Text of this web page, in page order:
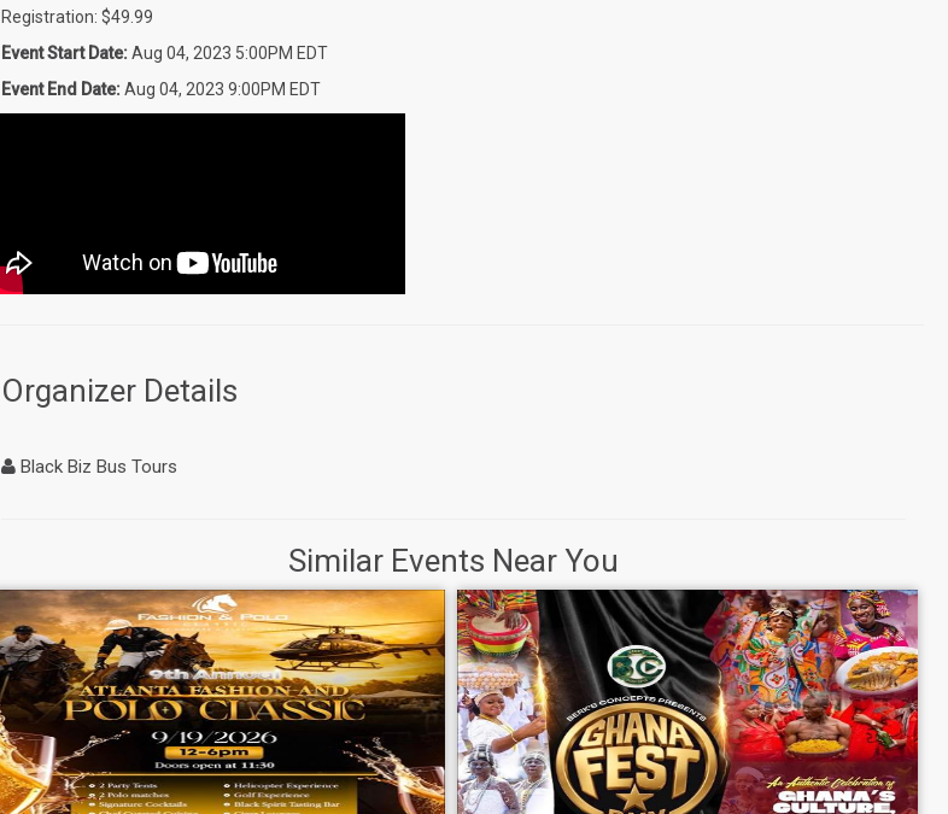
Registration: $49.99
Event Start Date:Aug 04, 2023 5:00PM EDT
Event End Date:Aug 04, 2023 9:00PM EDT
Organizer Details
Black Biz Bus Tours
Similar Events Near You